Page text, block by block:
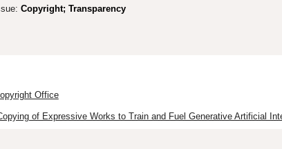
Copyright; Transparency
Office
of Expressive Works to Train and Fuel Generative Artificial